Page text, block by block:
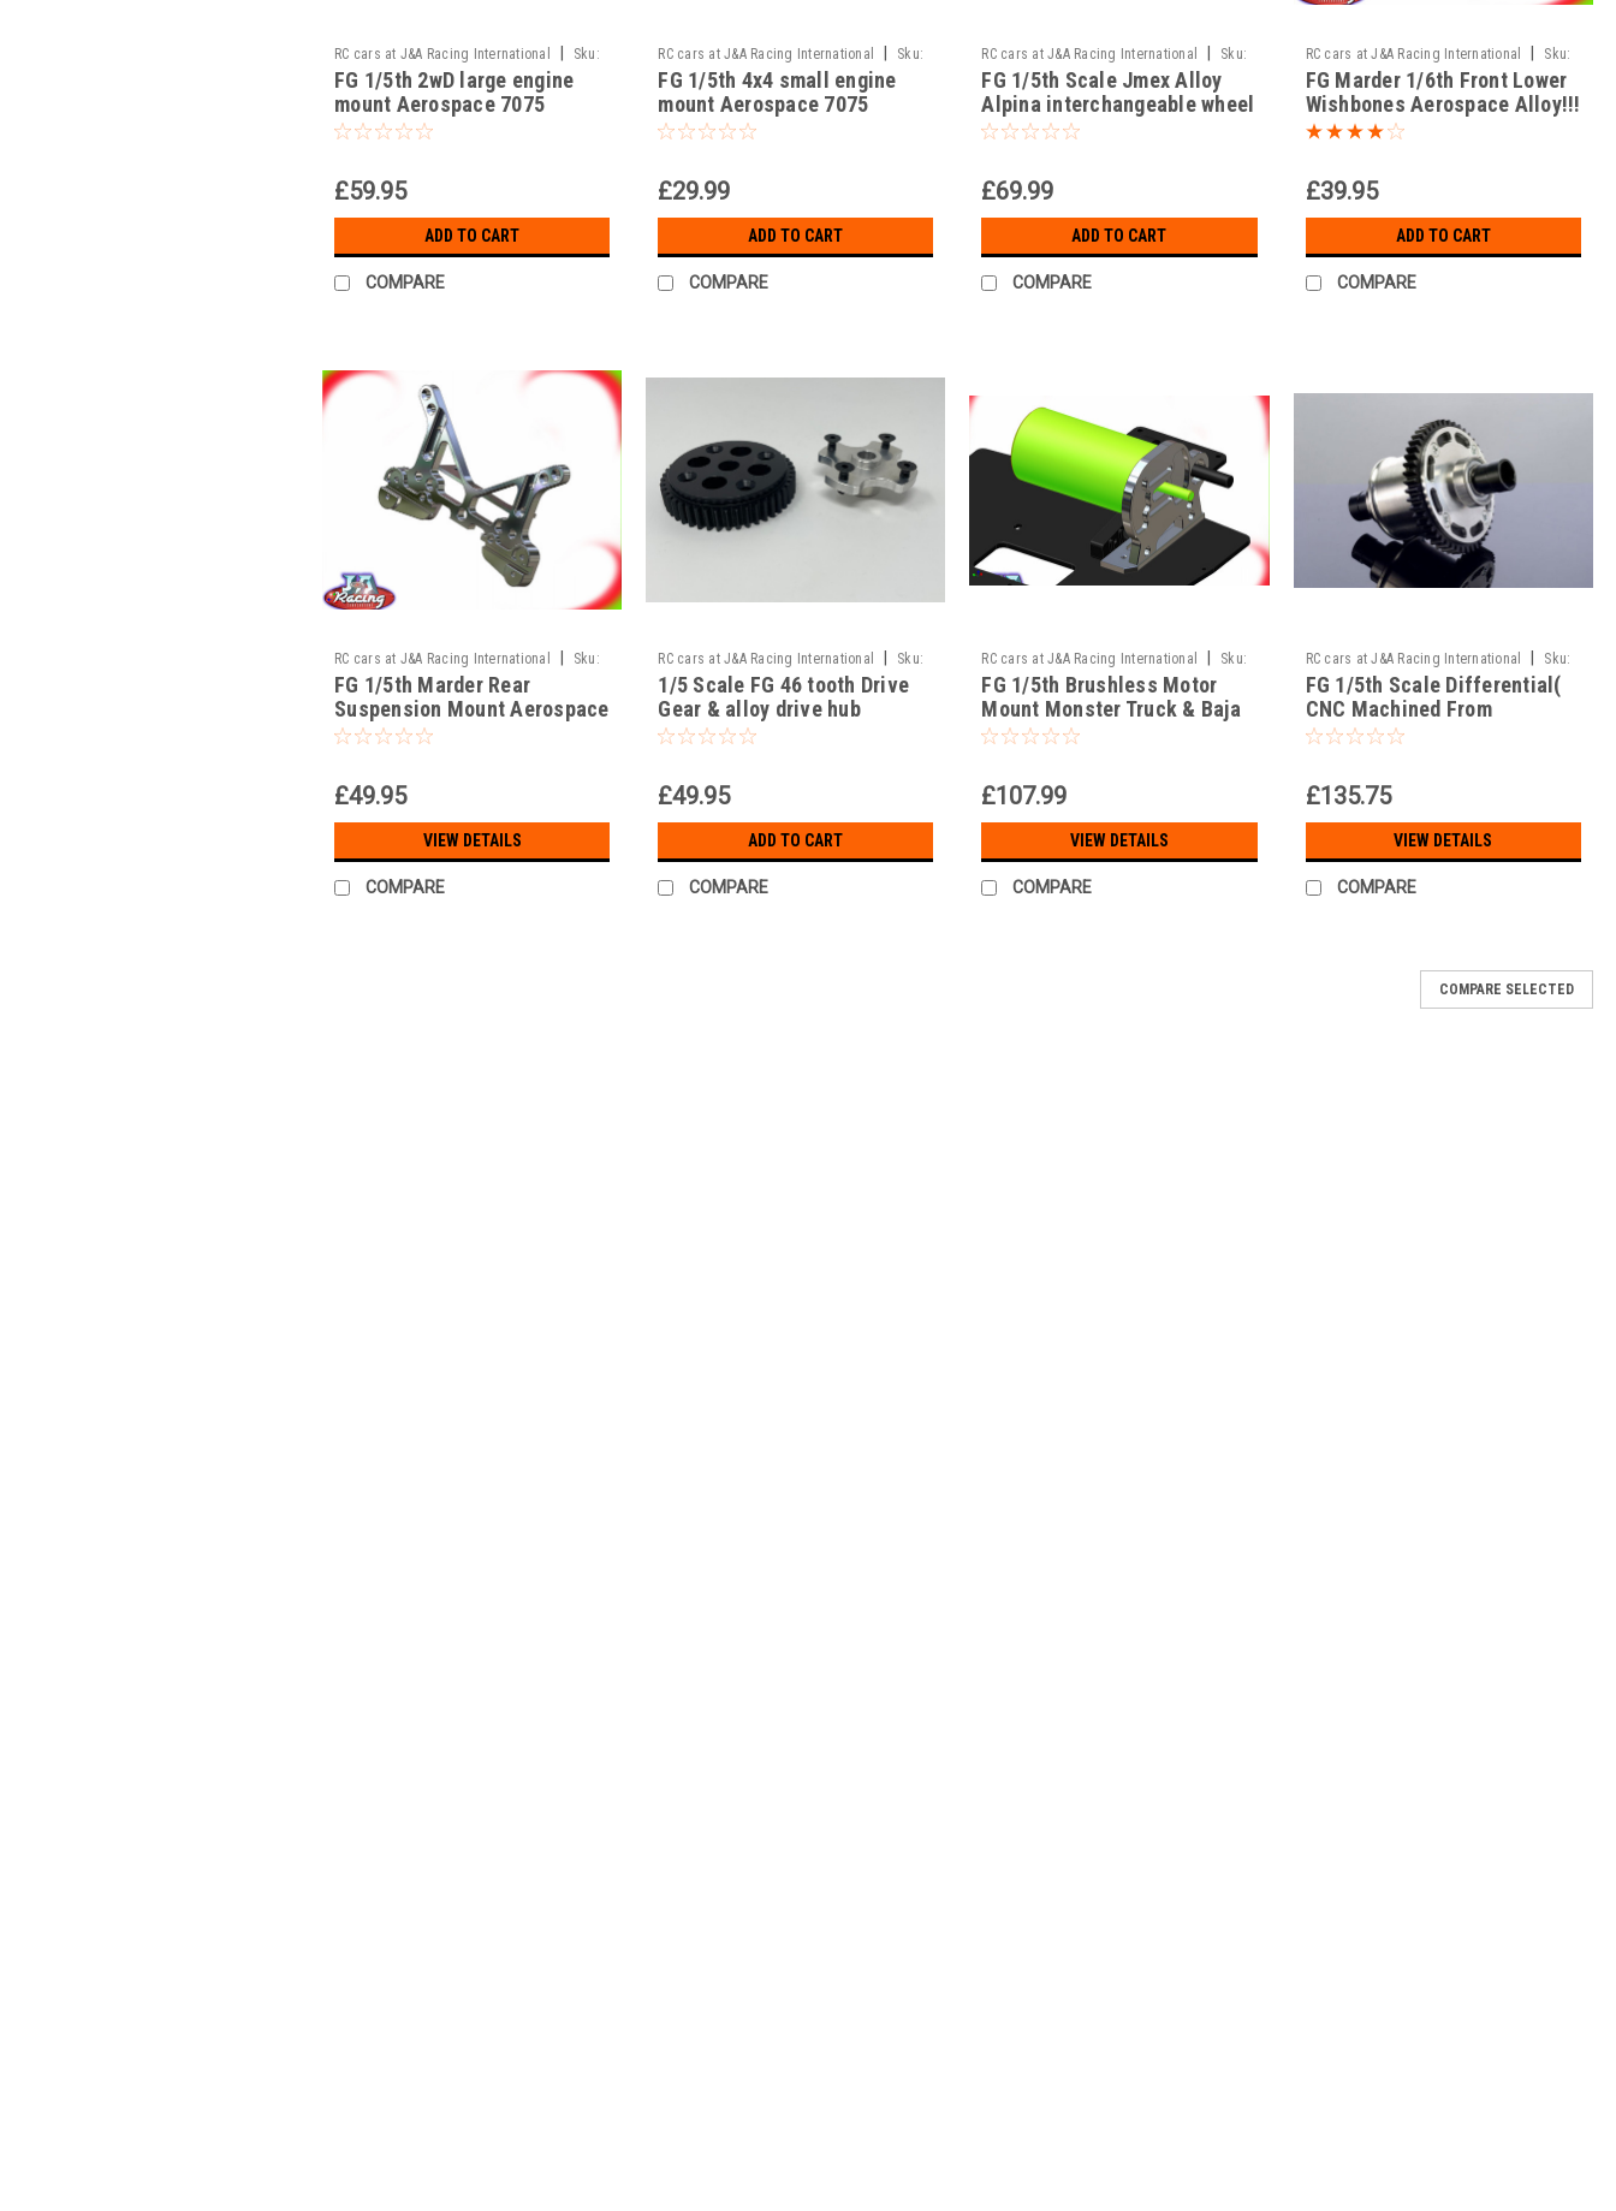
RC cars at J&A Racing International
Sku:
JAR-15/030b
FG 1/5th 2wD large engine
mount Aerospace 7075
alloy!!!
£59.95
ADD TO CART
COMPARE
RC cars at J&A Racing International
Sku:
JAR-20015/001
FG 1/5th 4x4 small engine
mount Aerospace 7075
alloy!!!
£29.99
ADD TO CART
COMPARE
RC cars at J&A Racing International
Sku:
JAR 200/5
FG 1/5th Scale Jmex Alloy
Alpina interchangeable wheel
spoke centres ( Set of 2 )
£69.99
ADD TO CART
COMPARE
RC cars at J&A Racing International
Sku:
JAR-05/014
FG Marder 1/6th Front Lower
Wishbones Aerospace Alloy!!!
(Front Pair)
£39.95
ADD TO CART
COMPARE
RC cars at J&A Racing International
Sku:
JAR-13/098
FG 1/5th Marder Rear
Suspension Mount Aerospace
Alloy!!!
£49.95
VIEW DETAILS
COMPARE
RC cars at J&A Racing International
Sku:
T3-40/241a
1/5 Scale FG 46 tooth Drive
Gear & alloy drive hub
£49.95
ADD TO CART
COMPARE
RC cars at J&A Racing International
Sku:
JAR-14/006
FG 1/5th Brushless Motor
Mount Monster Truck & Baja
7075 alloy
£107.99
VIEW DETAILS
COMPARE
RC cars at J&A Racing International
Sku:
MA-50/020b
FG 1/5th Scale Differential(
CNC Machined From
Aerospace Alloy!!! )
£135.75
VIEW DETAILS
COMPARE
COMPARE SELECTED